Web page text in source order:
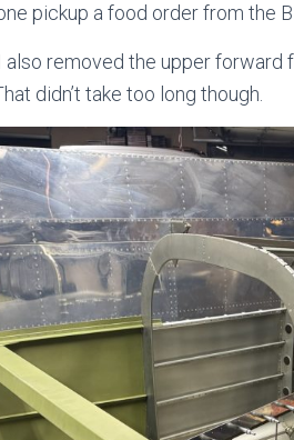
pickup a food order from the
also removed the upper
didn’t take too long though.